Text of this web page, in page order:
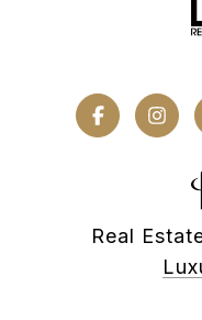
Real